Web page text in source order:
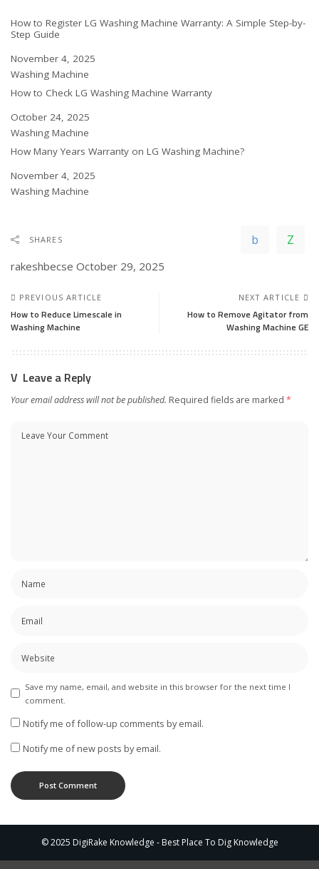
How to Register LG Washing Machine Warranty: A Simple Step-by-
Step Guide
Date
November 4, 2025
In relation to
Washing Machine
How to Check LG Washing Machine Warranty
Date
October 24, 2025
In relation to
Washing Machine
How Many Years Warranty on LG Washing Machine?
Date
November 4, 2025
In relation to
Washing Machine
SHARES
rakeshbecse October 29, 2025
PREVIOUS ARTICLE
How to Reduce Limescale in
Washing Machine
NEXT ARTICLE
How to Remove Agitator from
Washing Machine GE
Leave a Reply
Your email address will not be published. Required fields are marked *
Save my name, email, and website in this browser for the next time I
comment.
Notify me of follow-up comments by email.
Notify me of new posts by email.
© 2025 DigiRake Knowledge - Best Place To Dig Knowledge